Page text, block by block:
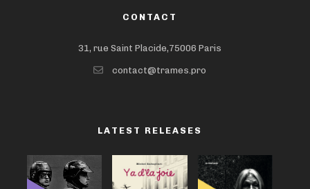
CONTACT
31, rue Saint Placide,75006 Paris
contact@trames.pro
LATEST RELEASES